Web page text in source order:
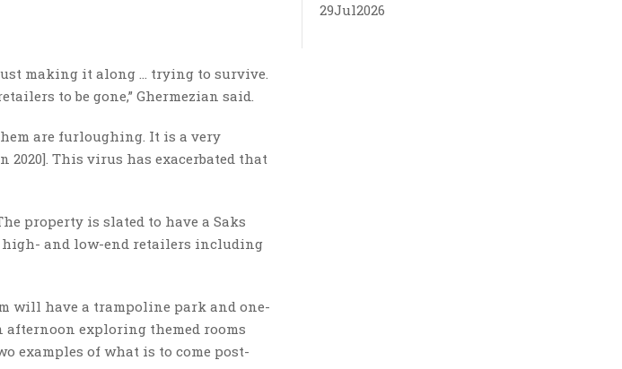
making it along … trying to survive.
to be gone,” Ghermezian said.
are furloughing. It is a very
This virus has exacerbated that
property is slated to have a Saks
and low-end retailers including
will have a trampoline park and one-
exploring themed rooms
examples of what is to come post-
29Jul2026